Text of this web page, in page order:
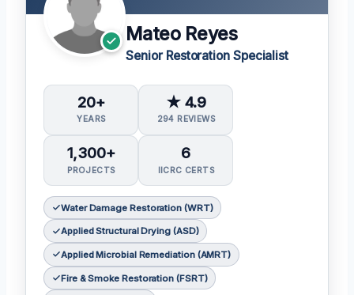
Mateo Reyes
Senior Restoration Specialist
20+
YEARS
★ 4.9
294 REVIEWS
1,300+
PROJECTS
6
IICRC CERTS
Water Damage Restoration (WRT)
Applied Structural Drying (ASD)
Applied Microbial Remediation (AMRT)
Fire & Smoke Restoration (FSRT)